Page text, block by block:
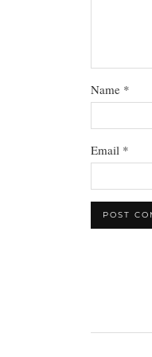
Name *
Email *